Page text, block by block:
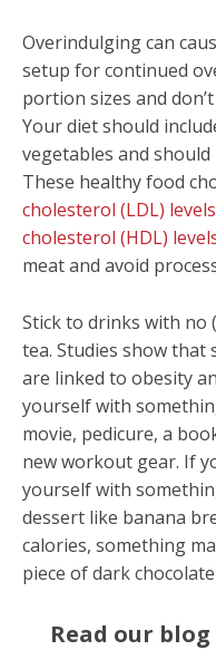
Overindulging can
setup for continued
portion sizes and
Your diet should
vegetables and
These healthy food
cholesterol (LDL)
cholesterol (HDL)
meat and avoid
Stick to drinks with no
tea. Studies show that
are linked to obesity
yourself with
movie, pedicure, a
new workout gear. If
yourself with
dessert like banana
calories, something
piece of dark
Read our blog